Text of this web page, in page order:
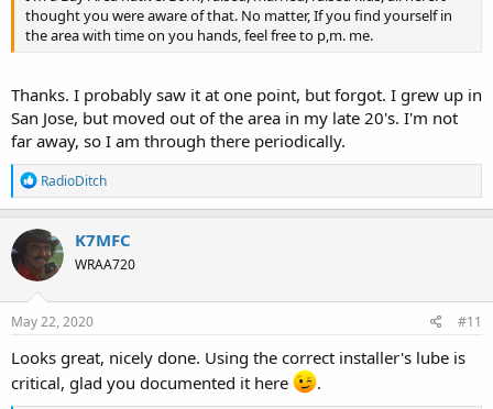
thought you were aware of that. No matter, If you find yourself in
the area with time on you hands, feel free to p,m. me.
Thanks. I probably saw it at one point, but forgot. I grew up in
San Jose, but moved out of the area in my late 20's. I'm not
far away, so I am through there periodically.
R
e
a
c
t
i
o
n
s
RadioDitch
K7MFC
WRAA720
May 22, 2020 #11
Looks great, nicely done. Using the correct installer's lube is
critical, glad you documented it here
.